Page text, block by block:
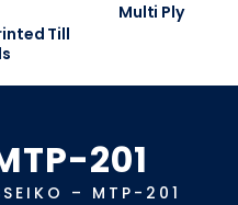
Till
Multi Ply
201
SEIKO – MTP-201